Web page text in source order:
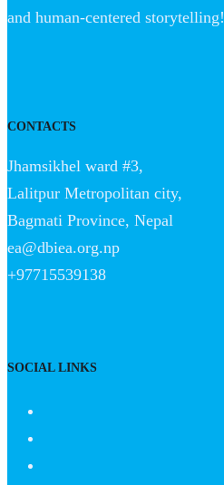
and human-centered storytelling!
CONTACTS
Jhamsikhel ward #3,
Lalitpur Metropolitan city,
Bagmati Province, Nepal
ea@dbiea.org.np
+97715539138
SOCIAL LINKS